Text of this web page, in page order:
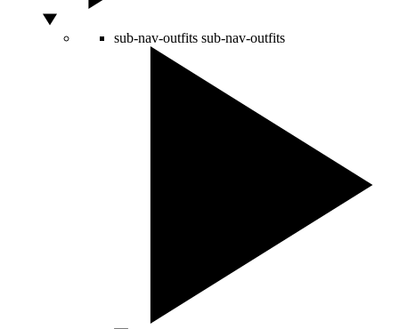
sub-nav-outfits sub-nav-outfits